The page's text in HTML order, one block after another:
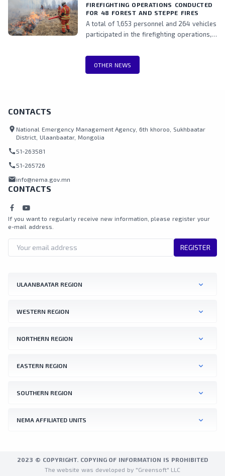
perspectives into DRM policies and
practices, while also fostering stronger
collaboration among stakeholders.
FIREFIGHTING OPERATIONS CONDUCTED
FOR 48 FOREST AND STEPPE FIRES
A total of 1,653 personnel and 264 vehicles
participated in the firefighting operations,
Emergency Management Agency, Border
Protection Agency, Police, and local
authorities.
OTHER NEWS
CONTACTS
location_on National Emergency Management Agency, 6th khoroo, Sukhbaatar
District, Ulaanbaatar, Mongolia
call 51-263581
call 51-265726
mailinfo@nema.gov.mn
CONTACTS
If you want to regularly receive new information, please register your
e-mail address.
REGISTER
ULAANBAATAR REGION
WESTERN REGION
NORTHERN REGION
EASTERN REGION
SOUTHERN REGION
NEMA AFFILIATED UNITS
2023 © COPYRIGHT. COPYING OF INFORMATION IS PROHIBITED
The website was developed by "Greensoft" LLC